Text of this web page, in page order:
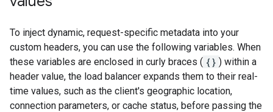
To inject dynamic, request-specific metadata into your
custom headers, you can use the following variables. When
these variables are enclosed in curly braces ( {} ) within a
header value, the load balancer expands them to their real-
time values, such as the client's geographic location,
connection parameters, or cache status, before passing the